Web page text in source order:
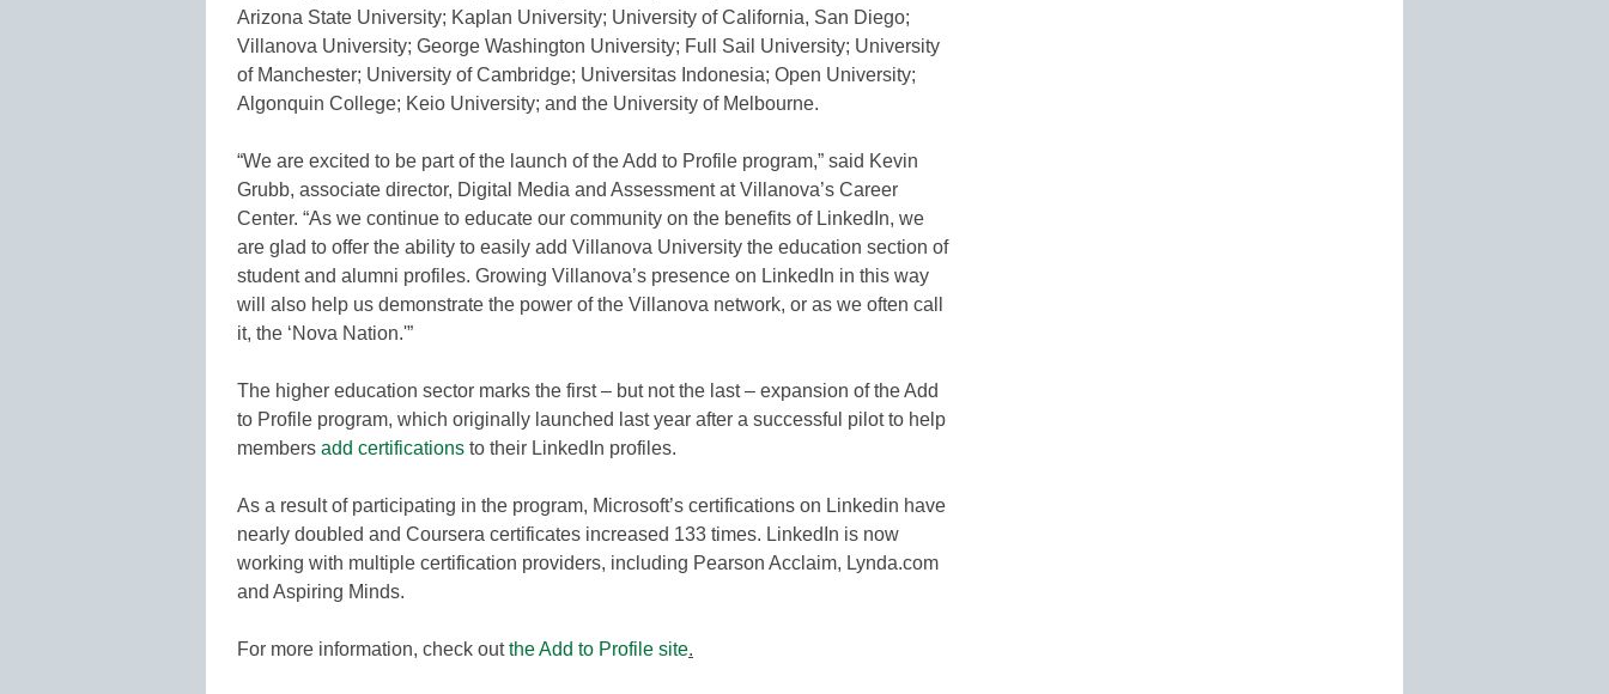
Arizona State University; Kaplan University; University of California, San Diego;
Villanova University; George Washington University; Full Sail University; University
of Manchester; University of Cambridge; Universitas Indonesia; Open University;
Algonquin College; Keio University; and the University of Melbourne.
“We are excited to be part of the launch of the Add to Profile program,” said Kevin
Grubb, associate director, Digital Media and Assessment at Villanova’s Career
Center. “As we continue to educate our community on the benefits of LinkedIn, we
are glad to offer the ability to easily add Villanova University the education section of
student and alumni profiles. Growing Villanova’s presence on LinkedIn in this way
will also help us demonstrate the power of the Villanova network, or as we often call
it, the ‘Nova Nation.'”
The higher education sector marks the first – but not the last – expansion of the Add
to Profile program, which originally launched last year after a successful pilot to help
members add certifications to their LinkedIn profiles.
As a result of participating in the program, Microsoft’s certifications on Linkedin have
nearly doubled and Coursera certificates increased 133 times. LinkedIn is now
working with multiple certification providers, including Pearson Acclaim, Lynda.com
and Aspiring Minds.
For more information, check outthe Add to Profile site.